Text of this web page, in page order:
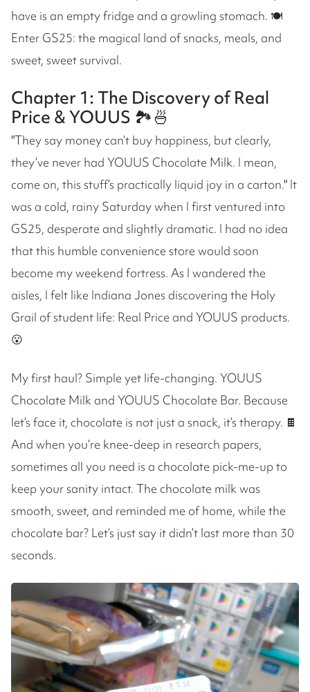
have is an empty fridge and a growling stomach. 🍽️
Enter GS25: the magical land of snacks, meals, and
sweet, sweet survival.
Chapter 1: The Discovery of Real
Price & YOUUS 🏞️🍜
"They say money can’t buy happiness, but clearly,
they’ve never had YOUUS Chocolate Milk. I mean,
come on, this stuff’s practically liquid joy in a carton." It
was a cold, rainy Saturday when I first ventured into
GS25, desperate and slightly dramatic. I had no idea
that this humble convenience store would soon
become my weekend fortress. As I wandered the
aisles, I felt like Indiana Jones discovering the Holy
Grail of student life: Real Price and YOUUS products.
😮
My first haul? Simple yet life-changing. YOUUS
Chocolate Milk and YOUUS Chocolate Bar. Because
let’s face it, chocolate is not just a snack, it’s therapy. 🍫
And when you’re knee-deep in research papers,
sometimes all you need is a chocolate pick-me-up to
keep your sanity intact. The chocolate milk was
smooth, sweet, and reminded me of home, while the
chocolate bar? Let’s just say it didn’t last more than 30
seconds.